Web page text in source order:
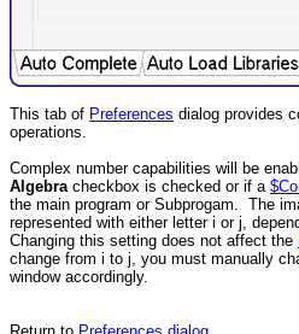
This tab of Preferences dialog provides
operations.
Complex number capabilities will be
Algebracheckbox is checked or if a
the main program or Subprogam. The
represented with either letter i or j,
Changing this setting does not affect the
change from i to j, you must manually
window accordingly.